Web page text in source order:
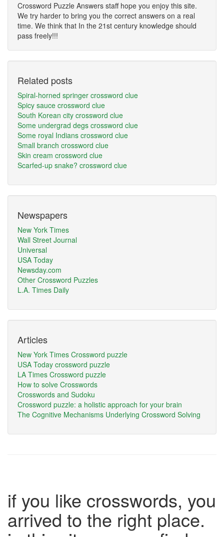
Crossword Puzzle Answers staff hope you enjoy this site.
We try harder to bring you the correct answers on a real
time. We think that In the 21st century knowledge should
pass freely!!!
Related posts
Spiral-horned springer crossword clue
Spicy sauce crossword clue
South Korean city crossword clue
Some undergrad degs crossword clue
Some royal Indians crossword clue
Small branch crossword clue
Skin cream crossword clue
Scarfed-up snake? crossword clue
Newspapers
New York Times
Wall Street Journal
Universal
USA Today
Newsday.com
Other Crossword Puzzles
L.A. Times Daily
Articles
New York Times Crossword puzzle
USA Today crossword puzzle
LA Times Crossword puzzle
How to solve Crosswords
Crosswords and Sudoku
Crossword puzzle: a holistic approach for your brain
The Cognitive Mechanisms Underlying Crossword Solving
if you like crosswords, you
arrived to the right place.